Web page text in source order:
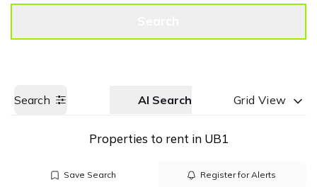
Search AI Search Grid View
Properties to rent in UB1
Save Search Register for Alerts